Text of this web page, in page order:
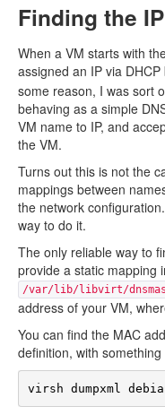
Finding the
When a VM starts with
assigned an IP via DHCP
some reason, I was sort
behaving as a simple
VM name to IP, and
the VM.
Turns out this is not the
mappings between
the network
way to do it.
The only reliable way to
provide a static mapping
/var/lib/libvirt/
address of your VM,
You can find the MAC
definition, with something
virsh dumpxml